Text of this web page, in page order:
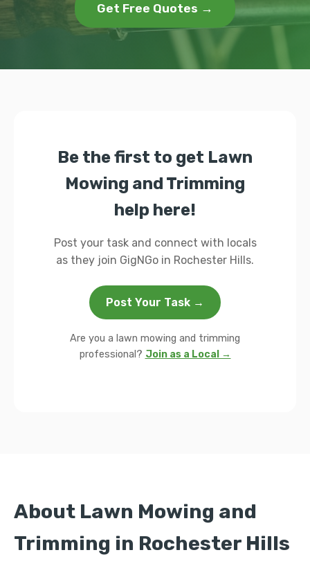
Get Free Quotes →
Be the first to get Lawn
Mowing and Trimming
help here!
Post your task and connect with locals
as they join GigNGo in Rochester Hills.
Post Your Task →
Are you a lawn mowing and trimming
professional? Join as a Local →
About Lawn Mowing and
Trimming in Rochester Hills